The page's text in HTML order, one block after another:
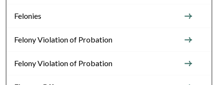
Felonies
Felony Violation of Probation
Felony Violation of Probation